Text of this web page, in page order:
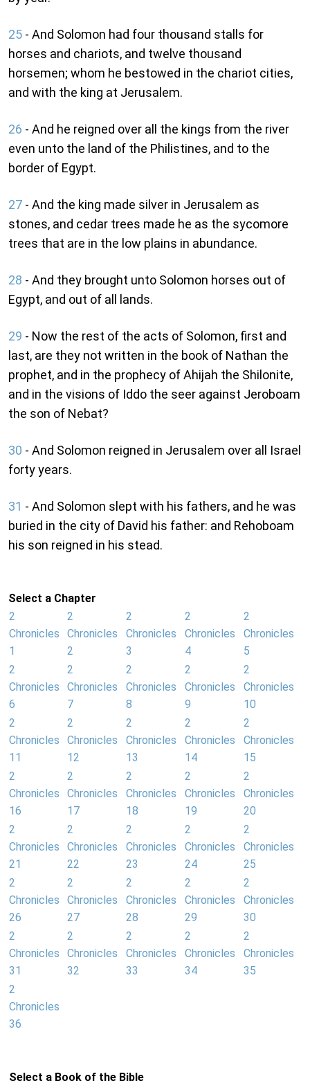
25 - And Solomon had four thousand stalls for
horses and chariots, and twelve thousand
horsemen; whom he bestowed in the chariot cities,
and with the king at Jerusalem.
26 - And he reigned over all the kings from the river
even unto the land of the Philistines, and to the
border of Egypt.
27 - And the king made silver in Jerusalem as
stones, and cedar trees made he as the sycomore
trees that are in the low plains in abundance.
28 - And they brought unto Solomon horses out of
Egypt, and out of all lands.
29 - Now the rest of the acts of Solomon, first and
last, are they not written in the book of Nathan the
prophet, and in the prophecy of Ahijah the Shilonite,
and in the visions of Iddo the seer against Jeroboam
the son of Nebat?
30 - And Solomon reigned in Jerusalem over all Israel
forty years.
31 - And Solomon slept with his fathers, and he was
buried in the city of David his father: and Rehoboam
his son reigned in his stead.
Select a Chapter
2
Chronicles
1
2
Chronicles
2
2
Chronicles
3
2
Chronicles
4
2
Chronicles
5
2
Chronicles
6
2
Chronicles
7
2
Chronicles
8
2
Chronicles
9
2
Chronicles
10
2
Chronicles
11
2
Chronicles
12
2
Chronicles
13
2
Chronicles
14
2
Chronicles
15
2
Chronicles
16
2
Chronicles
17
2
Chronicles
18
2
Chronicles
19
2
Chronicles
20
2
Chronicles
21
2
Chronicles
22
2
Chronicles
23
2
Chronicles
24
2
Chronicles
25
2
Chronicles
26
2
Chronicles
27
2
Chronicles
28
2
Chronicles
29
2
Chronicles
30
2
Chronicles
31
2
Chronicles
32
2
Chronicles
33
2
Chronicles
34
2
Chronicles
35
2
Chronicles
36
Select a Book of the Bible